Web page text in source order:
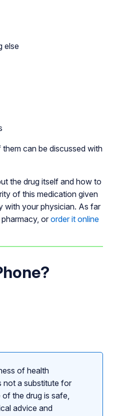
else
can be discussed with
the drug itself and how to
of this medication given
with your physician. As far
or order it online
of health
not a substitute for
the drug is safe,
advice and